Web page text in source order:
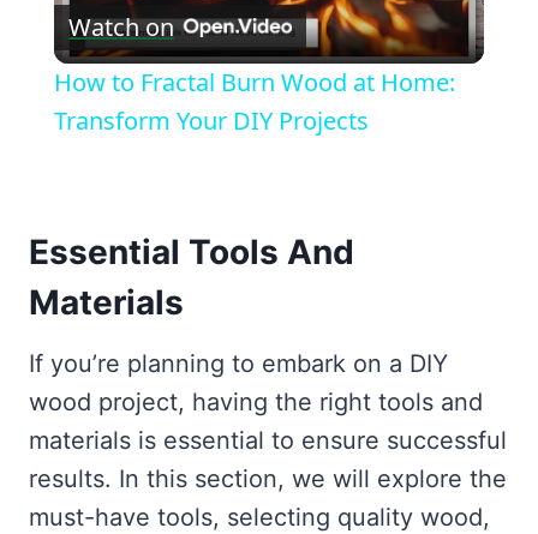
Video
Watch on
How to Fractal Burn Wood at Home:
Transform Your DIY Projects
Essential Tools And
Materials
If you’re planning to embark on a DIY
wood project, having the right tools and
materials is essential to ensure successful
results. In this section, we will explore the
must-have tools, selecting quality wood,